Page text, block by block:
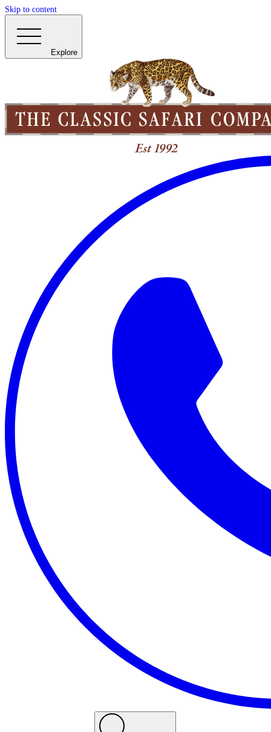
Skip to content
Explore